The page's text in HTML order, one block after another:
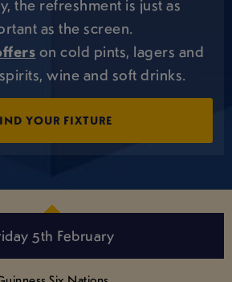
the refreshment is just as
as the screen.
on cold pints, lagers and
wine and soft drinks.
YOUR FIXTURE
5th February